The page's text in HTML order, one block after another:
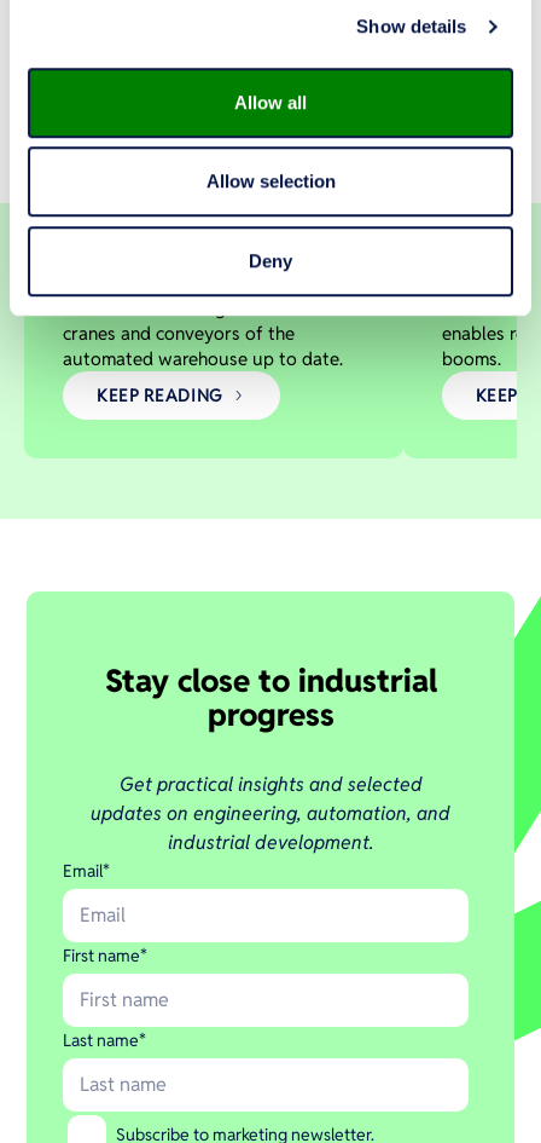
Show details
Allow all
Allow selection
Deny
industries modernize, innovate, and grow through
real projects and measurable results.
A new life for a high-bay
warehouse
KIINTEISTÖ OY KAARINAN
PIISPANTONTTI, FINLAND
cranes and conveyors of the
automated warehouse up to date.
KEEP READING
MACHINERY
and
Xrock®
enables
booms.
KEEP
Stay close to industrial
progress
Get practical insights and selected
updates on engineering, automation, and
industrial development.
Email*
First name*
Last name*
Subscribe to marketing newsletter.